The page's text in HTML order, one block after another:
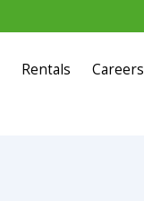
Rentals
Careers